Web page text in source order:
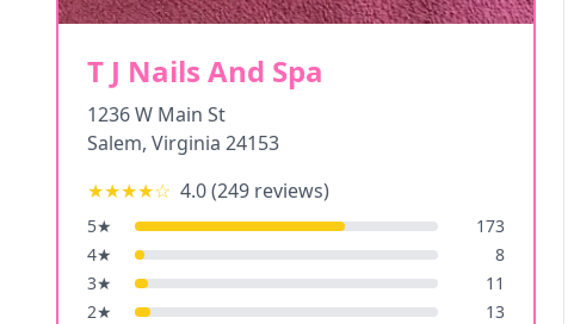
T J Nails And Spa
1236 W Main St
Salem, Virginia 24153
★★★★☆ 4.0(249 reviews)
5★
173
4★
8
3★
11
2★
13